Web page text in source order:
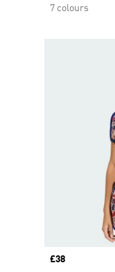
7 colours
Price
£38